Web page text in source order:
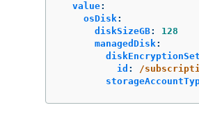
value:
osDisk:
diskSizeGB:
128
managedDisk:
diskEncryptionSet
id :
/